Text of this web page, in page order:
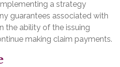
a strategy
guarantees associated with
the ability of the issuing
making claim payments.